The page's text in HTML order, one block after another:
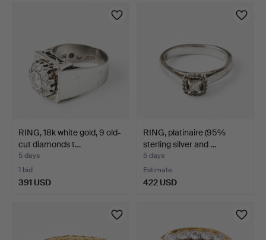
RING, 18k white gold, 9 old-
cut diamonds t…
5 days
1 bid
391 USD
RING, platinaire (95%
sterling silver and …
5 days
Estimate
422 USD